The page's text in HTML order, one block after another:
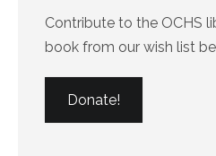
Contribute to the OCHS
book from our wish list
Donate!